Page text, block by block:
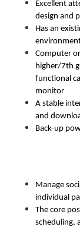
Excellent
design and
Has an
Computer
higher/7th
functional
monitor
A stable
and
Back-up
Manage
individual
The core
scheduling,